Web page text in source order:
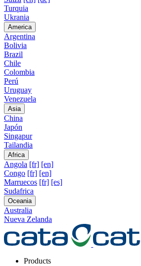
Turquia
Ukrania
America
Argentina
Bolivia
Brazil
Chile
Colombia
Perú
Uruguay
Venezuela
Asia
China
Japón
Singapur
Tailandia
Africa
Angola [fr] [en]
Congo [fr] [en]
Marruecos [fr] [es]
Sudafrica
Oceania
Australia
Nueva Zelanda
Products